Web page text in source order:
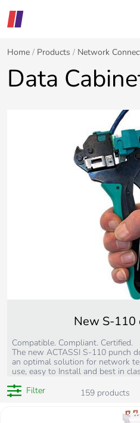
Home Products Network
Data
New S-110
Compatible. Compliant. Certified.
The new ACTASSI S-110 punch
an optimal solution for network
use, easy to Install and best in
Filter
159 products